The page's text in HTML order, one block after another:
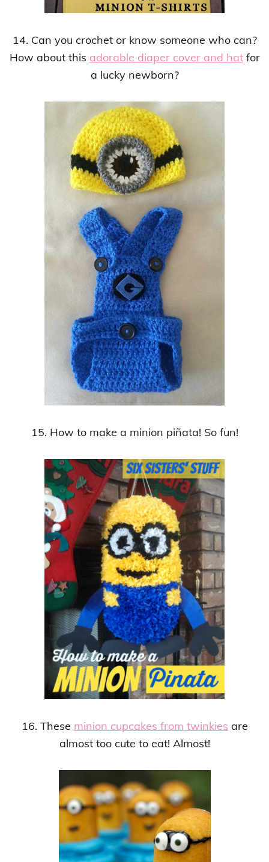
14. Can you crochet or know someone who can?
How about this adorable diaper cover and hatfor
a lucky newborn?
15. How to make a minion piñata! So fun!
16. These minion cupcakes from twinkies are
almost too cute to eat! Almost!